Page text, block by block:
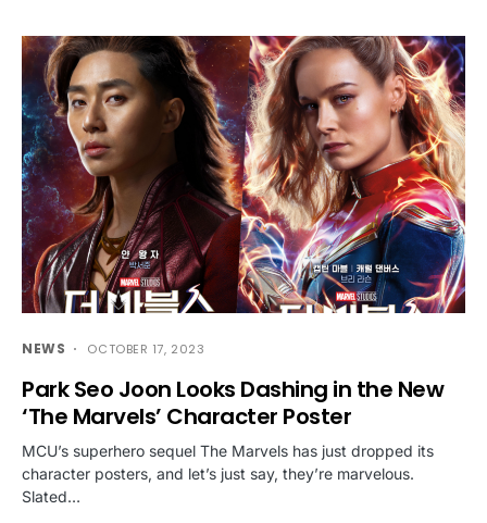
NEWS OCTOBER 17, 2023
Park Seo Joon Looks Dashing in the New
‘The Marvels’ Character Poster
MCU’s superhero sequel The Marvels has just dropped its
character posters, and let’s just say, they’re marvelous.
Slated…